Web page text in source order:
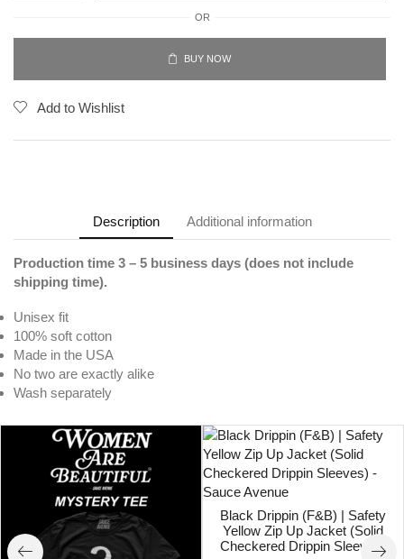
OR
BUY NOW
Add to Wishlist
Description Additional information
Production time 3 – 5 business days (does not include
shipping time).
Unisex fit
100% soft cotton
Made in the USA
No two are exactly alike
Wash separately
Black Drippin (F&B) | Safety
Yellow Zip Up Jacket (Solid
Checkered Drippin Sleeves)